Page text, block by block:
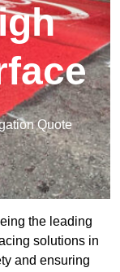
Quote
the leading
solutions in
and ensuring